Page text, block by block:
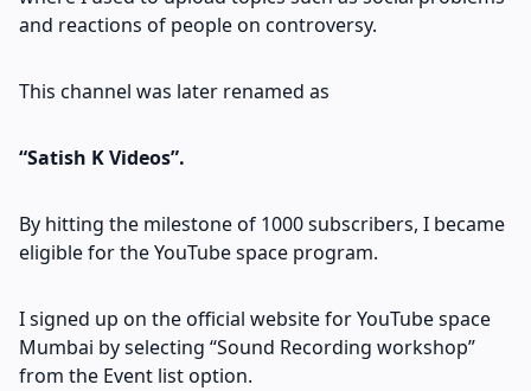
and reactions of people on controversy.
This channel was later renamed as
“Satish K Videos”.
By hitting the milestone of 1000 subscribers, I became
eligible for the YouTube space program.
I signed up on the official website for YouTube space
Mumbai by selecting “Sound Recording workshop”
from the Event list option.